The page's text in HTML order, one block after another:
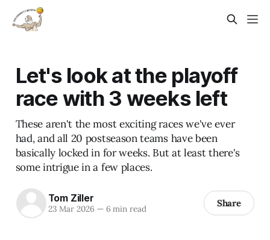
Let's look at the playoff
race with 3 weeks left
These aren't the most exciting races we've ever
had, and all 20 postseason teams have been
basically locked in for weeks. But at least there's
some intrigue in a few places.
Tom Ziller
23 Mar 2026 —6 min read Share